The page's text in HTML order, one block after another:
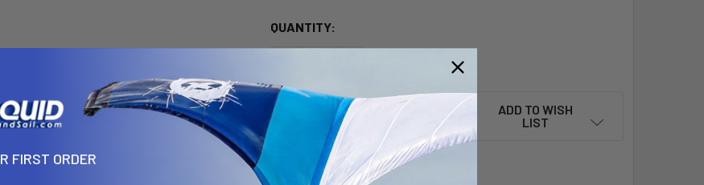
CURRENT
STOCK:
QUANTITY:
DECREASE QUANTITY OF DW FOILBAG SESSION BOARDBAG SLIDER
INCREASE QUANTITY OF DW FOILBAG SESSION BOARDBAG
ADD TO WISH
LIST
FIRST ORDER